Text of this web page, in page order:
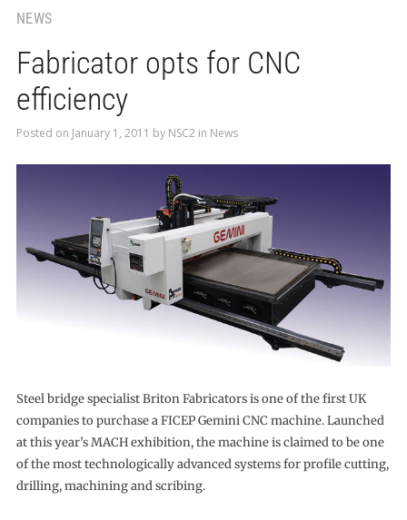
NEWS
Fabricator opts for CNC
efficiency
Posted on January 1, 2011 by NSC2 in News
Steel bridge specialist Briton Fabricators is one of the first UK
companies to purchase a FICEP Gemini CNC machine. Launched
at this year’s MACH exhibition, the machine is claimed to be one
of the most technologically advanced systems for profile cutting,
drilling, machining and scribing.